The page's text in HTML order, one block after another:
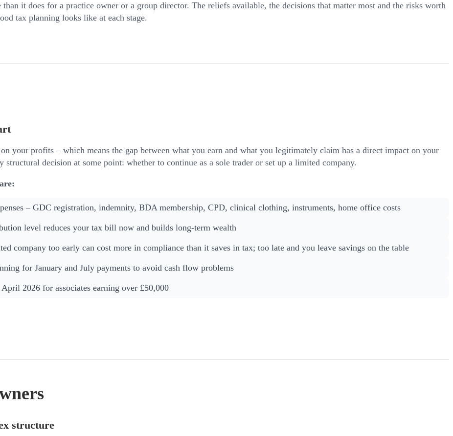
it does for a practice owner or a group director. The reliefs available, the decisions that matter most and the risks worth
tax planning looks like at each stage.
your profits – which means the gap between what you earn and what you legitimately claim has a direct impact on your
structural decision at some point: whether to continue as a sole trader or set up a limited company.
– GDC registration, indemnity, BDA membership, CPD, clinical clothing, instruments, home office costs
level reduces your tax bill now and builds long-term wealth
company too early can cost more in compliance than it saves in tax; too late and you leave savings on the table
for January and July payments to avoid cash flow problems
2026 for associates earning over £50,000
structure